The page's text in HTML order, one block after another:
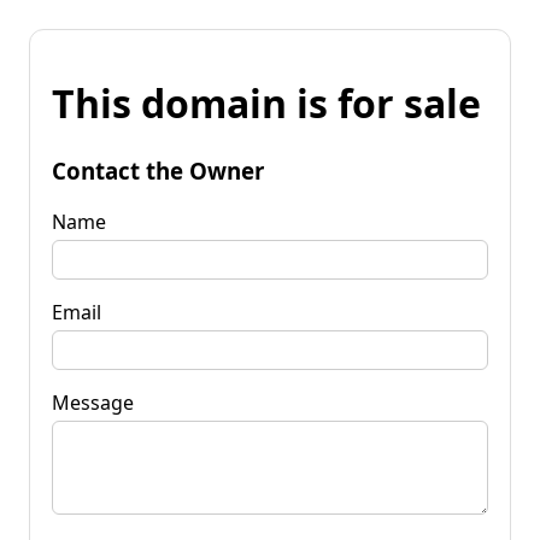
This domain is for sale
Contact the Owner
Name
Email
Message